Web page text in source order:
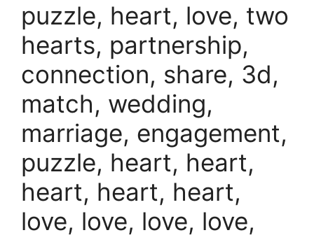
puzzle, heart, love, two
hearts, partnership,
connection, share, 3d,
match, wedding,
marriage, engagement,
puzzle, heart, heart,
heart, heart, heart,
love, love, love, love,